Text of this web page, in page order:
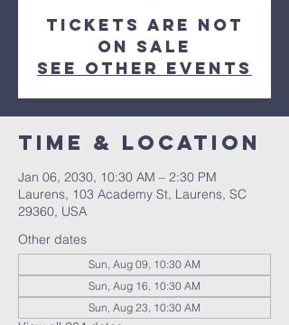
Tickets are not
on sale
See other events
Time & Location
Jan 06, 2030, 10:30 AM – 2:30 PM
Laurens, 103 Academy St, Laurens, SC
29360, USA
Other dates
Sun, Aug 09, 10:30 AM
Sun, Aug 16, 10:30 AM
Sun, Aug 23, 10:30 AM